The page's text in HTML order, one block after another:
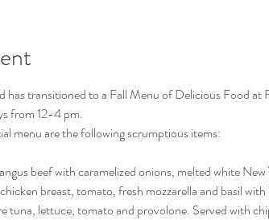
has transitioned to a Fall Menu of Delicious Food
from 12-4 pm.
menu are the following scrumptious items:
beef with caramelized onions, melted white
breast, tomato, fresh mozzarella and basil with
tuna, lettuce, tomato and provolone. Served with